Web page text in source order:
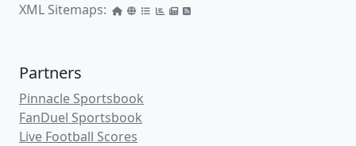
XML Sitemaps:
Partners
Pinnacle Sportsbook
FanDuel Sportsbook
Live Football Scores